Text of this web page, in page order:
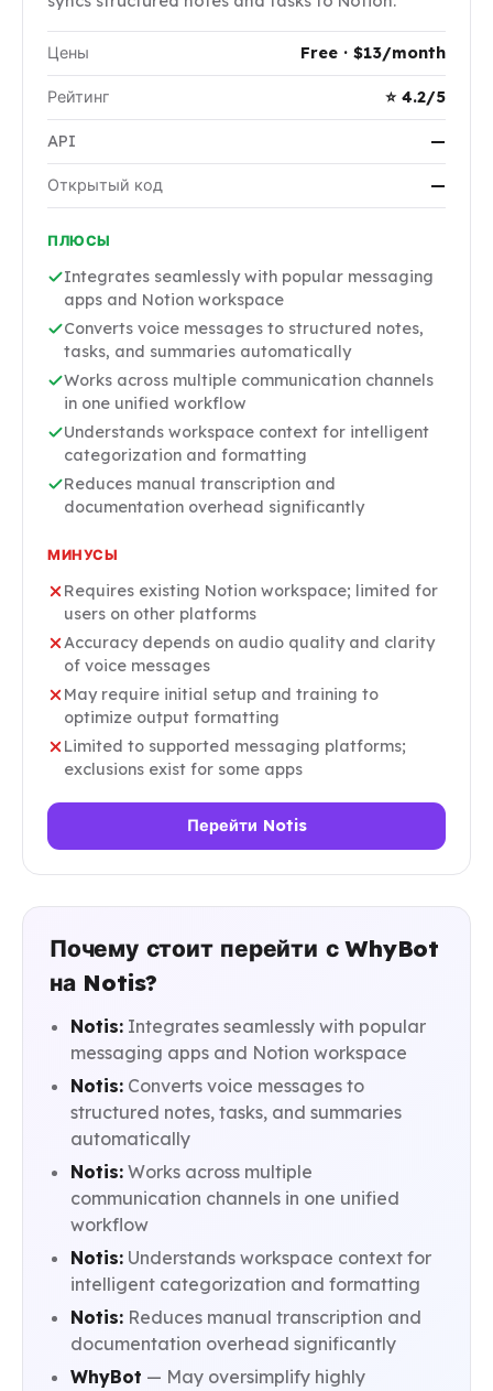
Цены Free · $13/month
Рейтинг ⭐ 4.2/5
API —
Открытый код —
ПЛЮСЫ
Integrates seamlessly with popular messaging
apps and Notion workspace
Converts voice messages to structured notes,
tasks, and summaries automatically
Works across multiple communication channels
in one unified workflow
Understands workspace context for intelligent
categorization and formatting
Reduces manual transcription and
documentation overhead significantly
МИНУСЫ
Requires existing Notion workspace; limited for
users on other platforms
Accuracy depends on audio quality and clarity
of voice messages
May require initial setup and training to
optimize output formatting
Limited to supported messaging platforms;
exclusions exist for some apps
Перейти Notis
Почему стоит перейти с WhyBot
на Notis?
Notis: Integrates seamlessly with popular
messaging apps and Notion workspace
Notis: Converts voice messages to
structured notes, tasks, and summaries
automatically
Notis: Works across multiple
communication channels in one unified
workflow
Notis: Understands workspace context for
intelligent categorization and formatting
Notis: Reduces manual transcription and
documentation overhead significantly
WhyBot — May oversimplify highly